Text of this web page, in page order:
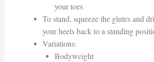
your toes
To stand, squeeze the glutes and
your heels back to a standing
Variations:
Bodyweight